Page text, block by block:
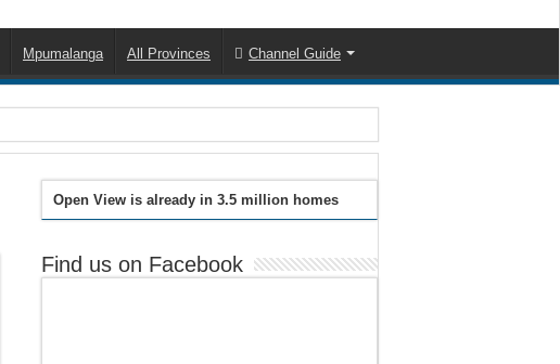
Mpumalanga All Provinces Channel Guide
Open View is already in 3.5 million homes
Find us on Facebook